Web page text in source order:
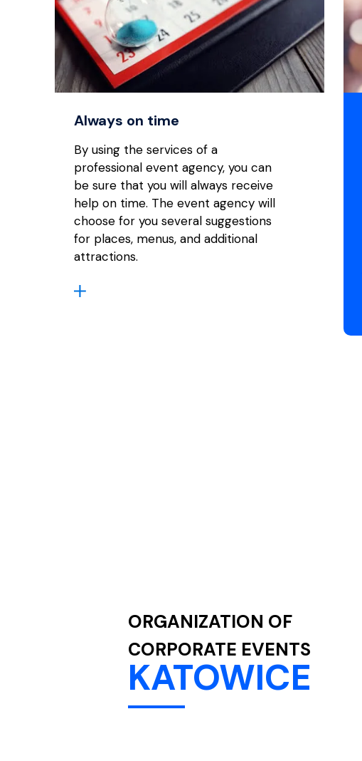
Always on time
By using the services of a
professional event agency, you can
be sure that you will always receive
help on time. The event agency will
choose for you several suggestions
for places, menus, and additional
attractions.
ORGANIZATION OF
CORPORATE EVENTS
KATOWICE